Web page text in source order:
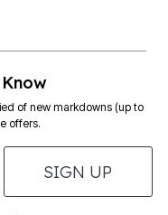
of new markdowns (up to
offers.
SIGN UP